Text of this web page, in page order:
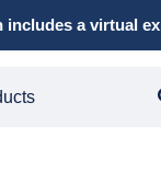
a virtual